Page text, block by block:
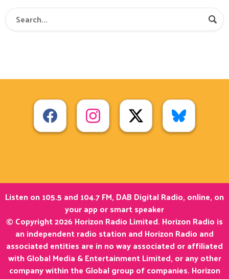
Listen on 105.5 and 104.7 FM, DAB Digital Radio, online, on
your app or smart speaker
© Copyright 2026 Horizon Radio Limited. Horizon Radio is
an independent radio station and Horizon Radio and
associated entities are in no way associated or affiliated
with Global Media & Entertainment Limited, or any other
company within the Global group of companies. Horizon